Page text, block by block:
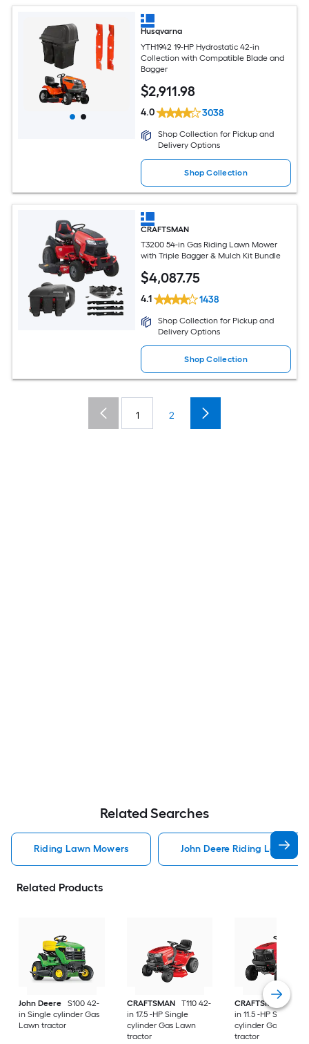
Husqvarna
YTH1942 19-HP Hydrostatic 42-in
Collection with Compatible Blade and
Bagger
$2,911.98
4.0 3038
Shop Collection for Pickup and
Delivery Options
Shop Collection
CRAFTSMAN
T3200 54-in Gas Riding Lawn Mower
with Triple Bagger & Mulch Kit Bundle
$4,087.75
4.1 1438
Shop Collection for Pickup and
Delivery Options
Shop Collection
1 2
Related Searches
Riding Lawn Mowers John Deere Riding Lawn
Related Products
John Deere
S100 42-
in Single cylinder Gas
Lawn tractor
CRAFTSMAN
T110 42-
in 17.5 -HP Single
cylinder Gas Lawn
tractor
CRAFTSMAN
T100
in 11.5 -HP Single
cylinder Gas Lawn
tractor